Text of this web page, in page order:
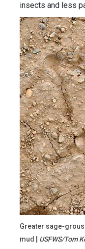
insects and less
Greater sage-
mud
USFWS/Tom